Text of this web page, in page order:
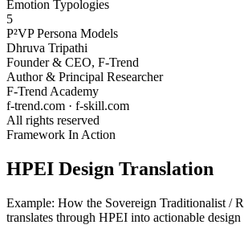
Emotion Typologies
5
P²VP Persona Models
Dhruva Tripathi
Founder & CEO, F-Trend
Author & Principal Researcher
F-Trend Academy
f-trend.com · f-skill.com
All rights reserved
Framework In Action
HPEI Design Translation
Example: How the Sovereign Traditionalist /
translates through HPEI into actionable design